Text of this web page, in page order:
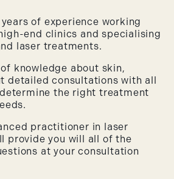
of experience working
end clinics and specialising
laser treatments.
knowledge about skin,
detailed consultations with all
the right treatment
practitioner in laser
provide you will all of the
at your consultation